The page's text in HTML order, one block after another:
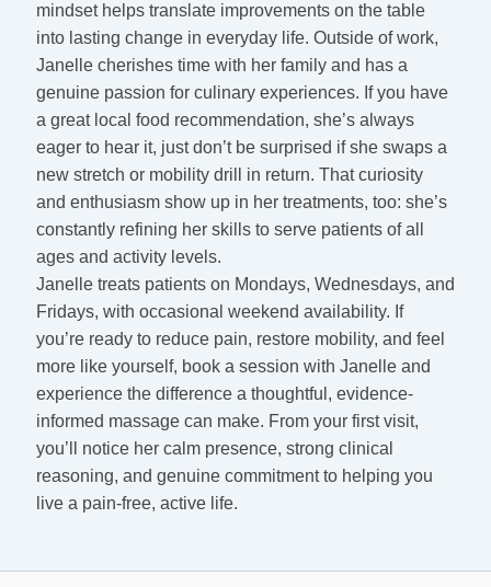
mindset helps translate improvements on the table
into lasting change in everyday life. Outside of work,
Janelle cherishes time with her family and has a
genuine passion for culinary experiences. If you have
a great local food recommendation, she’s always
eager to hear it, just don’t be surprised if she swaps a
new stretch or mobility drill in return. That curiosity
and enthusiasm show up in her treatments, too: she’s
constantly refining her skills to serve patients of all
ages and activity levels.
Janelle treats patients on Mondays, Wednesdays, and
Fridays, with occasional weekend availability. If
you’re ready to reduce pain, restore mobility, and feel
more like yourself, book a session with Janelle and
experience the difference a thoughtful, evidence-
informed massage can make. From your first visit,
you’ll notice her calm presence, strong clinical
reasoning, and genuine commitment to helping you
live a pain-free, active life.